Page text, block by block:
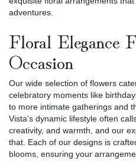
adventures.
Floral Elegance
Occasion
Our wide selection of flowers
celebratory moments like
to more intimate gatherings and
Vista's dynamic lifestyle often
creativity, and warmth, and our
that. Each of our designs is
blooms, ensuring your